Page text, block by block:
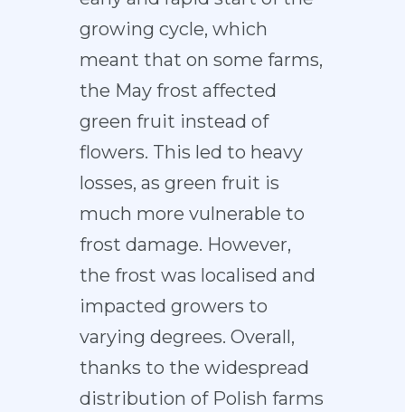
growing cycle, which
meant that on some farms,
the May frost affected
green fruit instead of
flowers. This led to heavy
losses, as green fruit is
much more vulnerable to
frost damage. However,
the frost was localised and
impacted growers to
varying degrees. Overall,
thanks to the widespread
distribution of Polish farms